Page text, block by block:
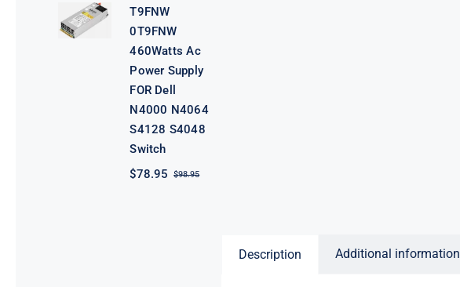
T9FNW
0T9FNW
460Watts Ac
Power Supply
FOR Dell
N4000 N4064
S4128 S4048
Switch
$98.95Original
$78.95
Current
Description Additional information